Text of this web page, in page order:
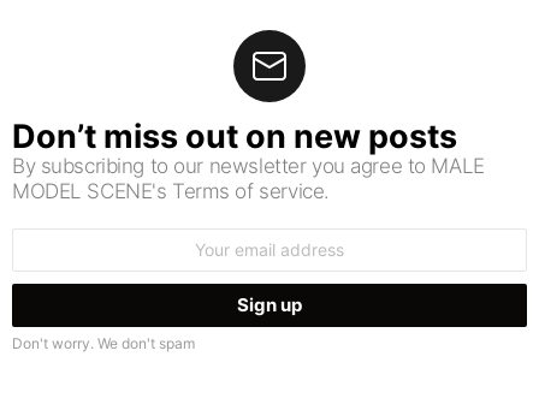
Don’t miss out on new posts
By subscribing to our newsletter you agree to MALE
MODEL SCENE's Terms of service.
Don't worry. We don't spam